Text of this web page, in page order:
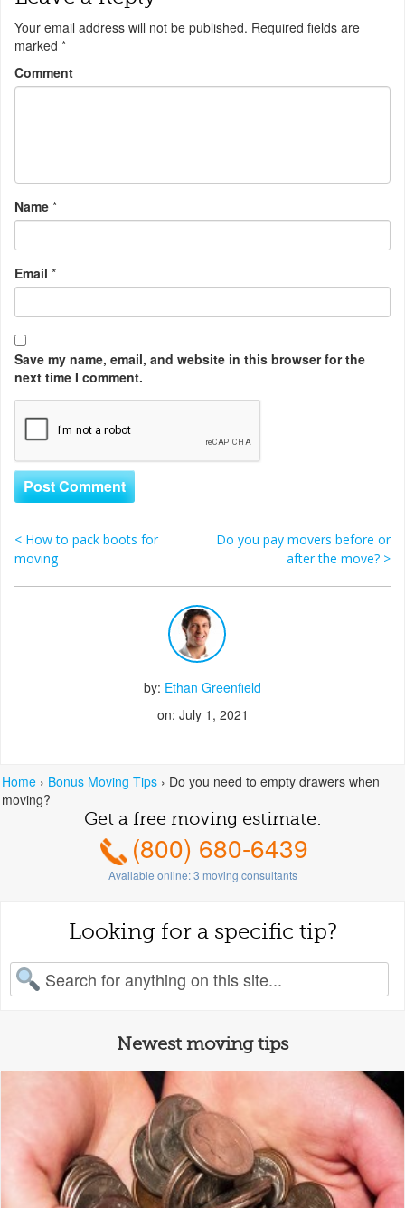
Home › Bonus Moving Tips › Do you need to empty drawers when
moving?
Your email address will not be published. Required fields are
marked *
Comment
Name *
Email *
Save my name, email, and website in this browser for the
next time I comment.
Post navigation
< How to pack boots for
moving
Do you pay movers before or
after the move? >
by: Ethan Greenfield
on: July 1, 2021
Get a free moving estimate:
(800) 680-6439
Available online:3 moving consultants
Looking for a specific tip?
for:
Newest moving tips